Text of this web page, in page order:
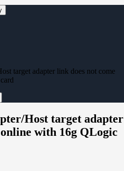
target adapter link does not come
Host target adapter
with 16g QLogic